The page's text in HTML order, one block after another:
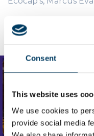
Consent
This website uses
We use cookies to
provide social media